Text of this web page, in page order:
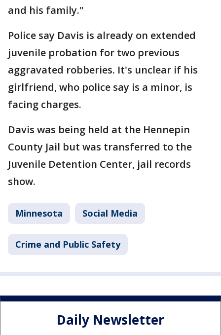
and his family."
Police say Davis is already on extended
juvenile probation for two previous
aggravated robberies. It's unclear if his
girlfriend, who police say is a minor, is
facing charges.
Davis was being held at the Hennepin
County Jail but was transferred to the
Juvenile Detention Center, jail records
show.
Minnesota Social Media
Crime and Public Safety
Daily Newsletter